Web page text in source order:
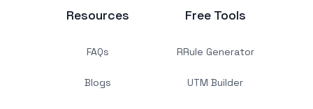
Resources
FAQs
Blogs
Free Tools
RRule Generator
UTM Builder